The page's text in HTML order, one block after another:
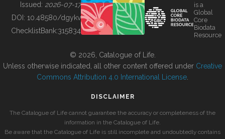
BUILDING COL
Issued: 2026-07-17
DOI: 10.48580/dgykv
ChecklistBank:315834
is a
Global
Core
Biodata
Resource
© 2026, Catalogue of Life.
Unless otherwise indicated, all other content offered under Creative
Commons Attribution 4.0 International License
DISCLAIMER
The Catalogue of Life cannot guarantee the accuracy or completeness of the
information in the Catalogue of Life.
Be aware that the Catalogue of Life is still incomplete and undoubtedly contains